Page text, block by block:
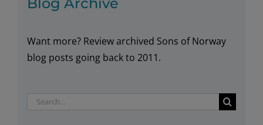
Blog Archive
Want more? Review archived Sons of Norway
blog posts going back to 2011.
Search